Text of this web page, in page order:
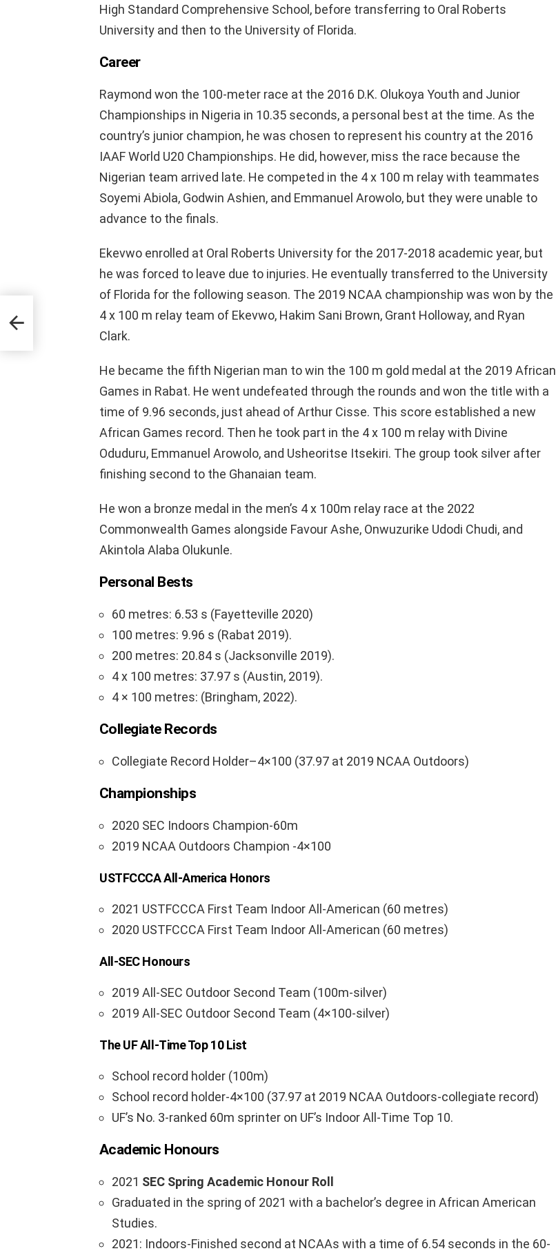
High Standard Comprehensive School, before transferring to Oral Roberts
University and then to the University of Florida.
Career
Raymond won the 100-meter race at the 2016 D.K. Olukoya Youth and Junior
Championships in Nigeria in 10.35 seconds, a personal best at the time. As the
country’s junior champion, he was chosen to represent his country at the 2016
IAAF World U20 Championships. He did, however, miss the race because the
Nigerian team arrived late. He competed in the 4 x 100 m relay with teammates
Soyemi Abiola, Godwin Ashien, and Emmanuel Arowolo, but they were unable to
advance to the finals.
Ekevwo enrolled at Oral Roberts University for the 2017-2018 academic year, but
he was forced to leave due to injuries. He eventually transferred to the University
of Florida for the following season. The 2019 NCAA championship was won by the
4 x 100 m relay team of Ekevwo, Hakim Sani Brown, Grant Holloway, and Ryan
Clark.
He became the fifth Nigerian man to win the 100 m gold medal at the 2019 African
Games in Rabat. He went undefeated through the rounds and won the title with a
time of 9.96 seconds, just ahead of Arthur Cisse. This score established a new
African Games record. Then he took part in the 4 x 100 m relay with Divine
Oduduru, Emmanuel Arowolo, and Usheoritse Itsekiri. The group took silver after
finishing second to the Ghanaian team.
He won a bronze medal in the men’s 4 x 100m relay race at the 2022
Commonwealth Games alongside Favour Ashe, Onwuzurike Udodi Chudi, and
Akintola Alaba Olukunle.
Personal Bests
60 metres: 6.53 s (Fayetteville 2020)
100 metres: 9.96 s (Rabat 2019).
200 metres: 20.84 s (Jacksonville 2019).
4 x 100 metres: 37.97 s (Austin, 2019).
4 × 100 metres: (Bringham, 2022).
Collegiate Records
Collegiate Record Holder–4×100 (37.97 at 2019 NCAA Outdoors)
Championships
2020 SEC Indoors Champion-60m
2019 NCAA Outdoors Champion -4×100
USTFCCCA All-America Honors
2021 USTFCCCA First Team Indoor All-American (60 metres)
2020 USTFCCCA First Team Indoor All-American (60 metres)
All-SEC Honours
2019 All-SEC Outdoor Second Team (100m-silver)
2019 All-SEC Outdoor Second Team (4×100-silver)
The UF All-Time Top 10 List
School record holder (100m)
School record holder-4×100 (37.97 at 2019 NCAA Outdoors-collegiate record)
UF’s No. 3-ranked 60m sprinter on UF’s Indoor All-Time Top 10.
Academic Honours
2021 SEC Spring Academic Honour Roll
Graduated in the spring of 2021 with a bachelor’s degree in African American
Studies.
2021: Indoors-Finished second at NCAAs with a time of 6.54 seconds in the 60-